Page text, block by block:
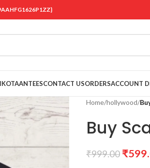
CONTACT USORDERSACCOUNT
Home/hollywood/
Buy
₹999.00 ₹